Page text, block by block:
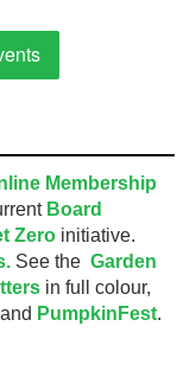
Membership
Board
Zeroinitiative.
See the Garden
in full colour,
PumpkinFest.